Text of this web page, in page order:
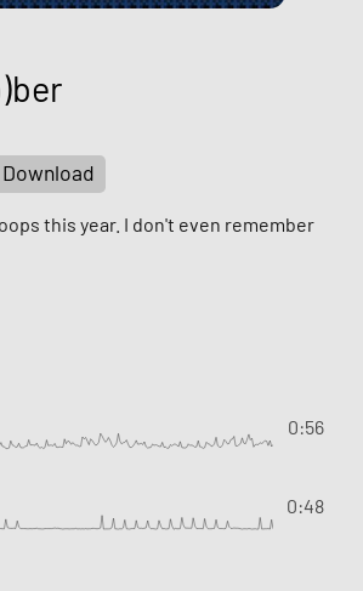
Download
this year. I don't even remember
0:56
0:48